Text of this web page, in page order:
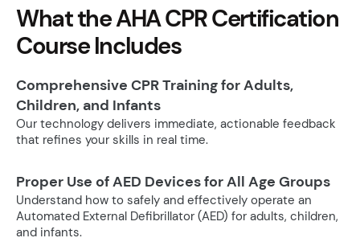
What the AHA CPR Certification
Course Includes
Comprehensive CPR Training for Adults,
Children, and Infants
Our technology delivers immediate, actionable feedback
that refines your skills in real time.
Proper Use of AED Devices for All Age Groups
Understand how to safely and effectively operate an
Automated External Defibrillator (AED) for adults, children,
and infants.